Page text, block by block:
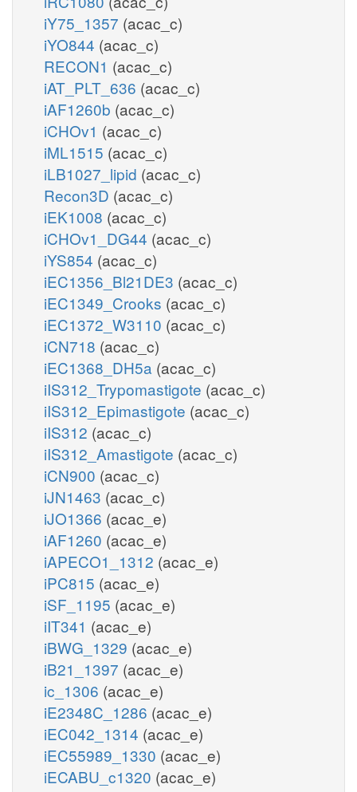
iY75_1357 (acac_c)
iYO844 (acac_c)
RECON1 (acac_c)
iAT_PLT_636 (acac_c)
iAF1260b (acac_c)
iCHOv1 (acac_c)
iML1515 (acac_c)
iLB1027_lipid (acac_c)
Recon3D (acac_c)
iEK1008 (acac_c)
iCHOv1_DG44 (acac_c)
iYS854 (acac_c)
iEC1356_Bl21DE3 (acac_c)
iEC1349_Crooks (acac_c)
iEC1372_W3110 (acac_c)
iCN718 (acac_c)
iEC1368_DH5a (acac_c)
iIS312_Trypomastigote (acac_c)
iIS312_Epimastigote (acac_c)
iIS312 (acac_c)
iIS312_Amastigote (acac_c)
iCN900 (acac_c)
iJN1463 (acac_c)
iJO1366 (acac_e)
iAF1260 (acac_e)
iAPECO1_1312 (acac_e)
iPC815 (acac_e)
iSF_1195 (acac_e)
iIT341 (acac_e)
iBWG_1329 (acac_e)
iB21_1397 (acac_e)
ic_1306 (acac_e)
iE2348C_1286 (acac_e)
iEC042_1314 (acac_e)
iEC55989_1330 (acac_e)
iECABU_c1320 (acac_e)